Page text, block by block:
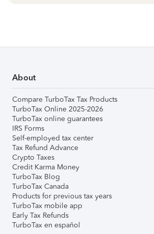
About
Compare TurboTax Tax Products
TurboTax Online 2025-2026
TurboTax online guarantees
IRS Forms
Self-employed tax center
Tax Refund Advance
Crypto Taxes
Credit Karma Money
TurboTax Blog
TurboTax Canada
Products for previous tax years
TurboTax mobile app
Early Tax Refunds
TurboTax en español